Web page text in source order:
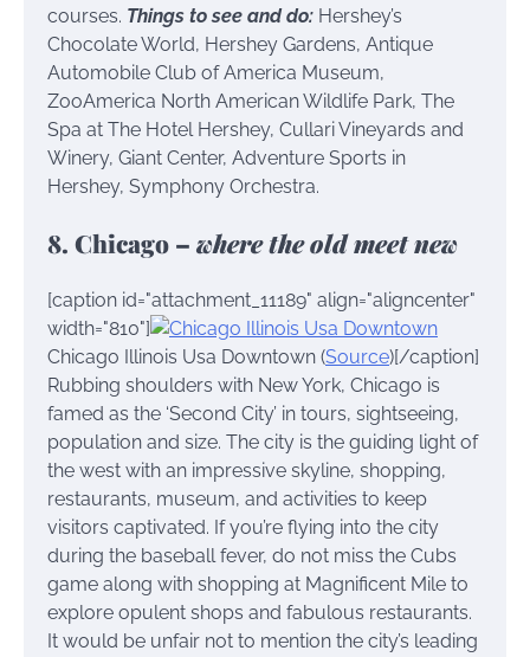
courses. Things to see and do: Hershey’s
Chocolate World, Hershey Gardens, Antique
Automobile Club of America Museum,
ZooAmerica North American Wildlife Park, The
Spa at The Hotel Hershey, Cullari Vineyards and
Winery, Giant Center, Adventure Sports in
Hershey, Symphony Orchestra.
8. Chicago – where the old meet new
[caption id="attachment_11189" align="aligncenter"
width="810"]
Chicago Illinois Usa Downtown (Source)[/caption]
Rubbing shoulders with New York, Chicago is
famed as the ‘Second City’ in tours, sightseeing,
population and size. The city is the guiding light of
the west with an impressive skyline, shopping,
restaurants, museum, and activities to keep
visitors captivated. If you’re flying into the city
during the baseball fever, do not miss the Cubs
game along with shopping at Magnificent Mile to
explore opulent shops and fabulous restaurants.
It would be unfair not to mention the city’s leading